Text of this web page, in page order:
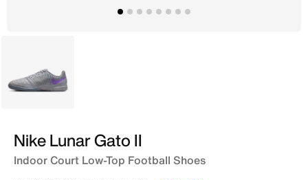
Purple
Nike Lunar Gato II
Indoor Court Low-Top Football Shoes